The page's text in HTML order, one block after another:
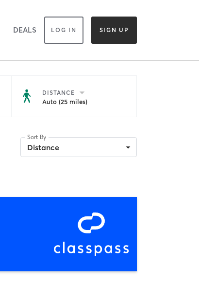
DEALS LOG IN SIGN UP
DISTANCE
Auto (25 miles)
Sort By
Distance